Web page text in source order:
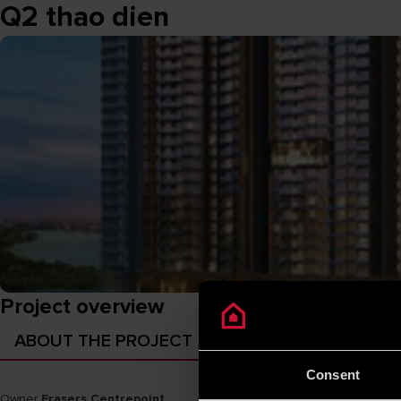
Consent
Q2 thao dien
Project overview
ABOUT THE PROJECT